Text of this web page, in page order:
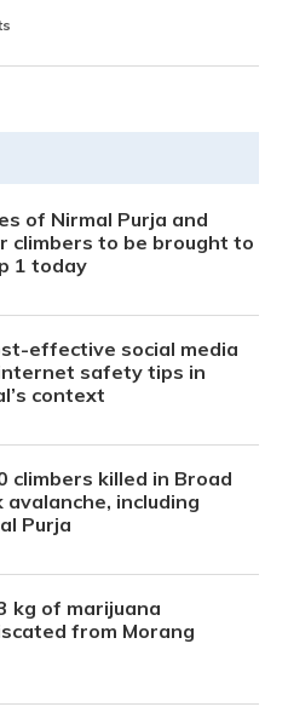
of Nirmal Purja and
climbers to be brought to
1 today
effective social media
safety tips in
context
climbers killed in Broad
avalanche, including
Purja
kg of marijuana
from Morang